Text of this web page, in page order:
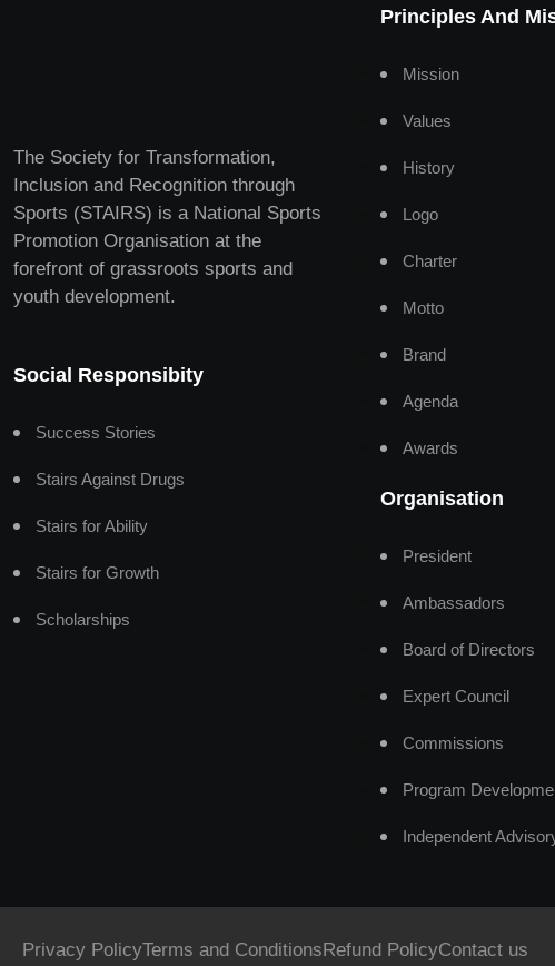
The Society for Transformation,
Inclusion and Recognition through
Sports (STAIRS) is a National Sports
Promotion Organisation at the
forefront of grassroots sports and
youth development.
Social Responsibity
Success Stories
Stairs Against Drugs
Stairs for Ability
Stairs for Growth
Scholarships
Principles And
Mission
Values
History
Logo
Charter
Motto
Brand
Agenda
Awards
Organisation
President
Ambassadors
Board of Directors
Expert Council
Commissions
Program
Independent
Privacy PolicyTerms and ConditionsRefund PolicyContact us